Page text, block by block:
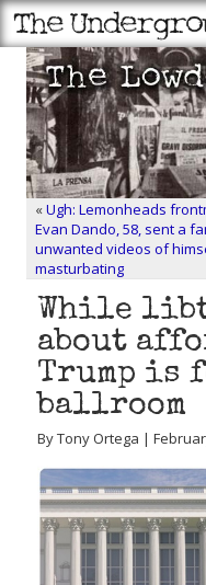
«Ugh: Lemonheads
Evan Dando, 58, sent a
unwanted videos of
masturbating
While
about
Trump is
ballroom
By Tony Ortega |